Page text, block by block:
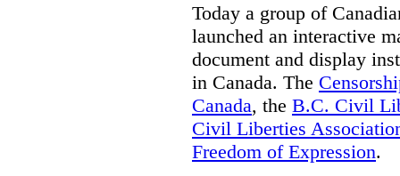
Today a group of
launched an interactive
document and display
in Canada. The
Canada, the B.C. Civil
Civil Liberties
Freedom of Expression.